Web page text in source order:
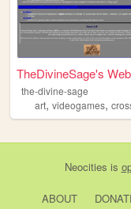
TheDivineSage's
the-divine-sage
art, videogames,
Neocities is
ABOUT